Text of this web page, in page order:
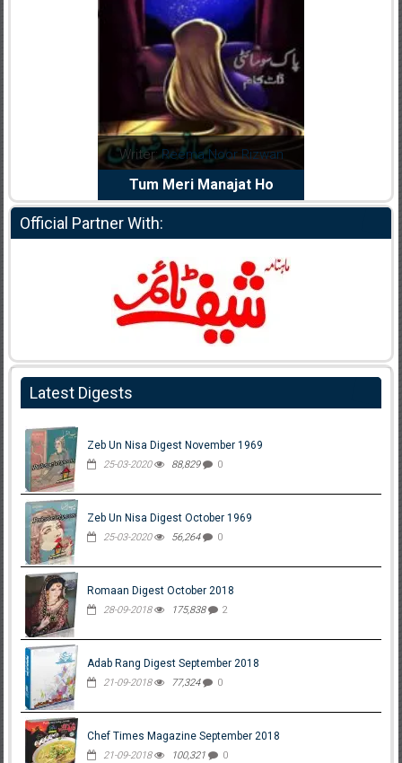
Writer:Reema Noor Rizwan
Tum Meri Manajat Ho
Official Partner With:
Latest Digests
Zeb Un Nisa Digest November 1969
25-03-2020 88,829 0
Zeb Un Nisa Digest October 1969
25-03-2020 56,264 0
Romaan Digest October 2018
28-09-2018 175,838 2
Adab Rang Digest September 2018
21-09-2018 77,324 0
Chef Times Magazine September 2018
21-09-2018 100,321 0